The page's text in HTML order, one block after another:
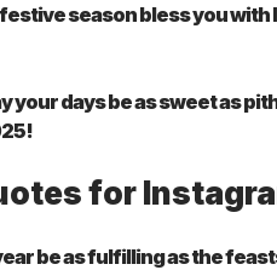
season bless you with
your days be as sweet as
for
be as fulfilling as the